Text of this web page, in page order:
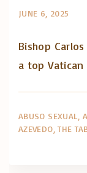
JUNE 6, 2025
Bishop
a top
ABUSO SEXUAL
AZEVEDO THE